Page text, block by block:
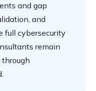
and gap
and
full cybersecurity
remain